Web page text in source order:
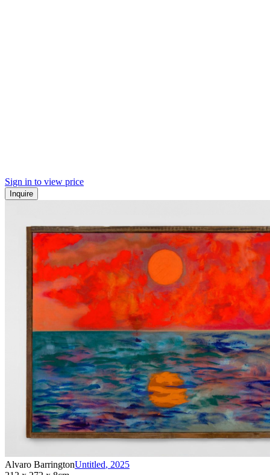
Sign in to view price
Inquire
Alvaro BarringtonUntitled, 2025